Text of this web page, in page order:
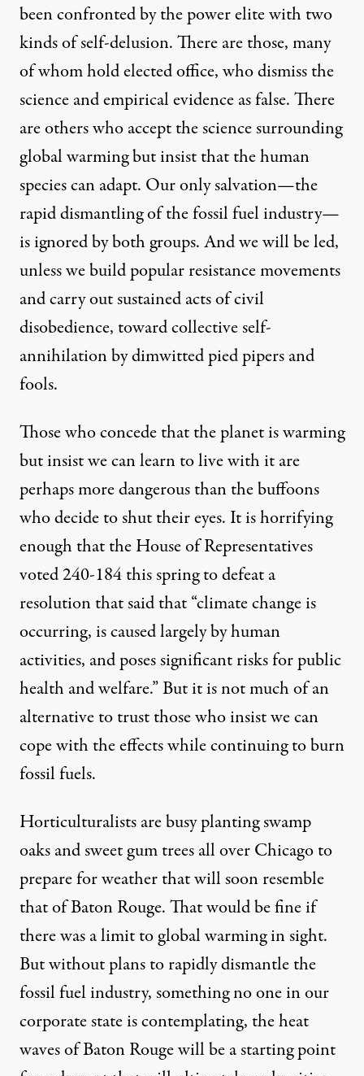
been confronted by the power elite with two
kinds of self-delusion. There are those, many
of whom hold elected office, who dismiss the
science and empirical evidence as false. There
are others who accept the science surrounding
global warming but insist that the human
species can adapt. Our only salvation—the
rapid dismantling of the fossil fuel industry—
is ignored by both groups. And we will be led,
unless we build popular resistance movements
and carry out sustained acts of civil
disobedience, toward collective self-
annihilation by dimwitted pied pipers and
fools.
Those who concede that the planet is warming
but insist we can learn to live with it are
perhaps more dangerous than the buffoons
who decide to shut their eyes. It is horrifying
enough that the House of Representatives
voted 240-184 this spring to defeat a
resolution that said that “climate change is
occurring, is caused largely by human
activities, and poses significant risks for public
health and welfare.” But it is not much of an
alternative to trust those who insist we can
cope with the effects while continuing to burn
fossil fuels.
Horticulturalists are busyplantingswamp
oaks and sweet gum trees all over Chicago to
prepare for weather that will soon resemble
that of Baton Rouge. That would be fine if
there was a limit to global warming in sight.
But without plans to rapidly dismantle the
fossil fuel industry, something no one in our
corporate state is contemplating, the heat
waves of Baton Rouge will be a starting point